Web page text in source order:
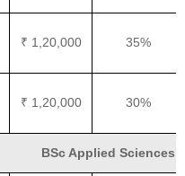
₹ 1,20,000 35%
₹ 1,20,000 30%
BSc Applied Sciences |